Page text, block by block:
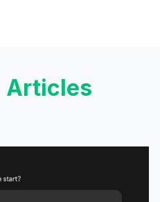
Articles